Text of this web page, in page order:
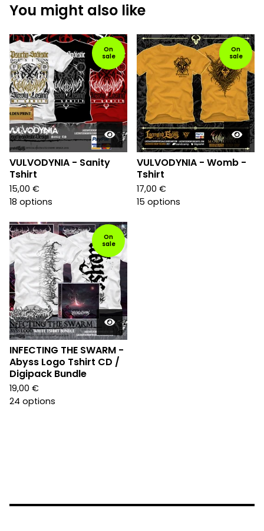
You might also like
On
sale
VULVODYNIA - Sanity
Tshirt
15,00 €
18 options
On
sale
VULVODYNIA - Womb -
Tshirt
17,00 €
15 options
On
sale
INFECTING THE SWARM -
Abyss Logo Tshirt CD /
Digipack Bundle
19,00 €
24 options